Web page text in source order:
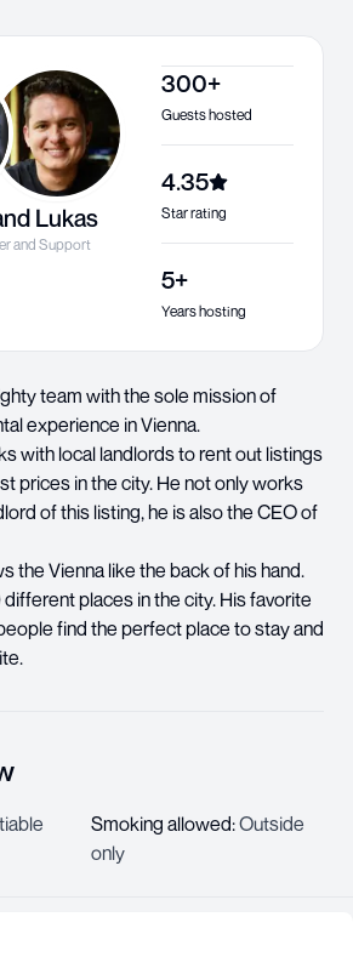
Lukas
and Support
300+
Guests hosted
4.35
Star rating
5+
Years hosting
team with the sole mission of
experience in Vienna.
with local landlords to rent out listings
prices in the city. He not only works
of this listing, he is also the CEO of
the Vienna like the back of his hand.
places in the city. His favorite
find the perfect place to stay and
Smoking allowed:Outside
only